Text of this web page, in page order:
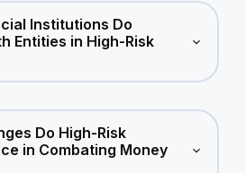
Institutions Do
Entities in High-Risk
Do High-Risk
in Combating Money